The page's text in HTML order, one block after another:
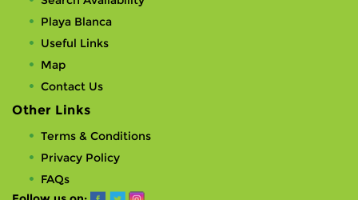
Playa Blanca
Useful Links
Map
Contact Us
Other Links
Terms & Conditions
Privacy Policy
FAQs